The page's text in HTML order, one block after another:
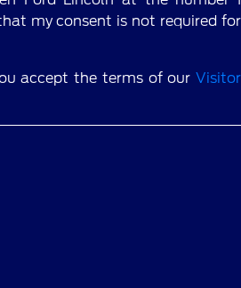
my consent is not required for
accept the terms of our Visitor